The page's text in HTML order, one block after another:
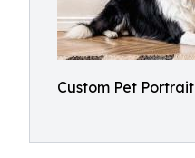
Custom Pet Portrait